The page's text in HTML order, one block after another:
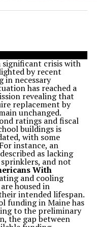
significant crisis with
by recent
in necessary
has reached a
revealing that
replacement by
unchanged.
ratings and fiscal
buildings is
with some
instance, an
as lacking
sprinklers, and not
With
and cooling
housed in
intended lifespan.
funding in Maine has
to the preliminary
the gap between